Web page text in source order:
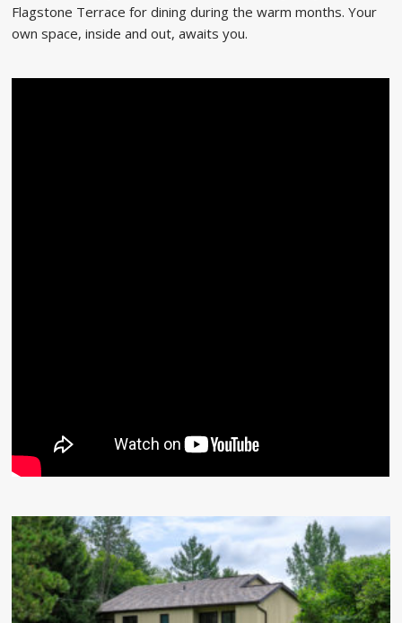
Flagstone Terrace for dining during the warm months. Your
own space, inside and out, awaits you.